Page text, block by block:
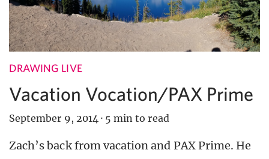
DRAWING LIVE
Vacation Vocation/PAX Prime
September 9, 2014 · 5 min to read
Zach’s back from vacation and PAX Prime. He